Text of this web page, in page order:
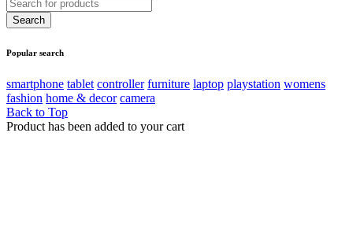
Popular search
smartphone tablet controller furniture laptop playstation womens
fashion home & decor camera
Back to Top
Product has been added to your cart